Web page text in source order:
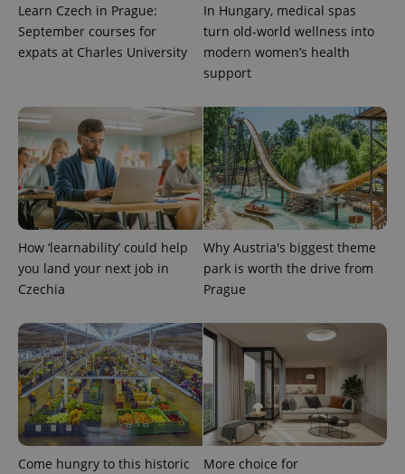
Learn Czech in Prague:
September courses for
expats at Charles University
In Hungary, medical spas
turn old-world wellness into
modern women’s health
support
How ‘learnability’ could help
you land your next job in
Czechia
Why Austria's biggest theme
park is worth the drive from
Prague
Come hungry to this historic
More choice for
expss .www.expats.cz 12
PHPSESSID
PHP.net